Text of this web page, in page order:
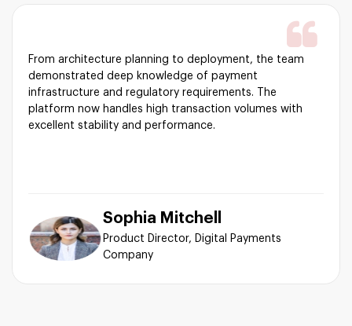
From architecture planning to deployment, the team
demonstrated deep knowledge of payment
infrastructure and regulatory requirements. The
platform now handles high transaction volumes with
excellent stability and performance.
Sophia Mitchell
Product Director, Digital Payments
Company